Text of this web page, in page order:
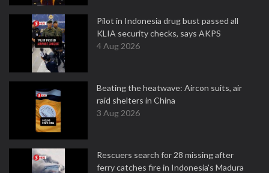
Pilot in Indonesia drug bust passed all
KLIA security checks, says AKPS
4 Aug 2026
Beating the heatwave: Aircon suits, air
raid shelters in China
3 Aug 2026
Rescuers search for 28 missing after
ferry catches fire in Indonesia's Madura